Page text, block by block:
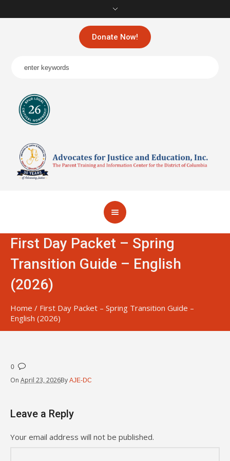
Donate Now!
First Day Packet – Spring
Transition Guide – English
(2026)
Home / First Day Packet – Spring Transition Guide –
English (2026)
0
On April 23, 2026By AJE-DC
Leave a Reply
Your email address will not be published.